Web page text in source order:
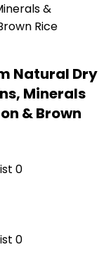
Natural Dry
Minerals
& Brown
0
0